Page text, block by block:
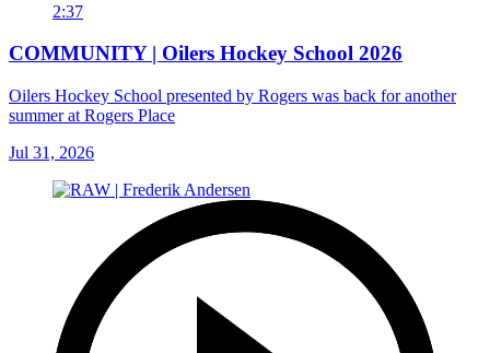
2:37
COMMUNITY | Oilers Hockey School 2026
Oilers Hockey School presented by Rogers was back for another
summer at Rogers Place
Jul 31, 2026